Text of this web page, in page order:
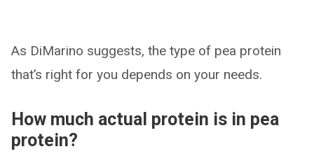
As DiMarino suggests, the type of pea protein
that’s right for you depends on your needs.
How much actual protein is in pea
protein?